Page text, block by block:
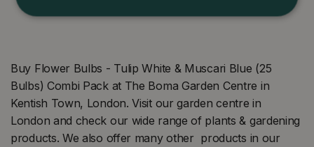
Buy Flower Bulbs - Tulip White & Muscari Blue (25
Bulbs) Combi Pack at The Boma Garden Centre in
Kentish Town, London. Visit our garden centre in
London and check our wide range of plants & gardening
products. We also offer many other products in our